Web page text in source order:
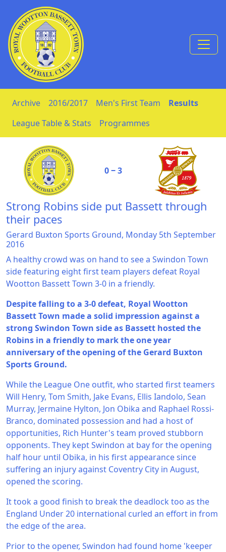
Skip to Content
Archive 2016/2017 Men's First Team
Results
League Table & Stats
Programmes
0 ‒ 3
Strong Robins side put Bassett through
their paces
Gerard Buxton Sports Ground, Monday 5th September
2016
A healthy crowd was on hand to see a Swindon Town
side featuring eight first team players defeat Royal
Wootton Bassett Town 3-0 in a friendly.
Despite falling to a 3-0 defeat, Royal Wootton
Bassett Town made a solid impression against a
strong Swindon Town side as Bassett hosted the
Robins in a friendly to mark the one year
anniversary of the opening of the Gerard Buxton
Sports Ground.
While the League One outfit, who started first teamers
Will Henry, Tom Smith, Jake Evans, Ellis Iandolo, Sean
Murray, Jermaine Hylton, Jon Obika and Raphael Rossi-
Branco, dominated possession and had a host of
opportunities, Rich Hunter's team proved stubborn
opponents. They kept Swindon at bay for the opening
half hour until Obika, in his first appearance since
suffering an injury against Coventry City in August,
opened the scoring.
It took a good finish to break the deadlock too as the
England Under 20 international curled an effort in from
the edge of the area.
Prior to the opener, Swindon had found home 'keeper